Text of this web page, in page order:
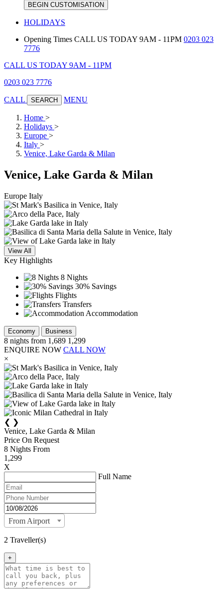
BEGIN CUSTOMISATION
HOLIDAYS
Opening Times CALL US TODAY 9AM - 11PM 0203 023
7776
CALL US TODAY 9AM - 11PM
0203 023 7776
CALL SEARCH MENU
Home >
Holidays >
Europe >
Italy >
Venice, Lake Garda & Milan
Venice, Lake Garda & Milan
Europe Italy
View All
Key Highlights
8 Nights
30% Savings
Flights
Transfers
Accommodation
Economy Business
8 nights from 1,689 1,299
ENQUIRE NOW CALL NOW
×
❮ ❯
Venice, Lake Garda & Milan
Price On Request
8 Nights From
1,299
X
Full Name
From Airport
2 Traveller(s)
+